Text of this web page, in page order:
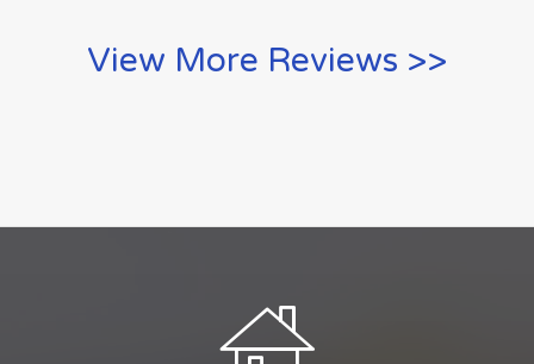
View More Reviews >>